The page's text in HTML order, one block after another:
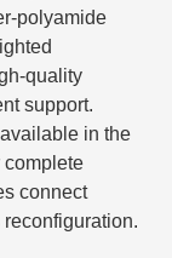
polyamide
quality
support.
in the
complete
connect